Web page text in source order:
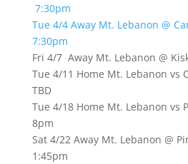
7:30pm
Tue 4/4 Away Mt. Lebanon @
7:30pm
Fri 4/7 Away Mt. Lebanon @
Tue 4/11 Home Mt. Lebanon vs
TBD
Tue 4/18 Home Mt. Lebanon vs
8pm
Sat 4/22 Away Mt. Lebanon @
1:45pm